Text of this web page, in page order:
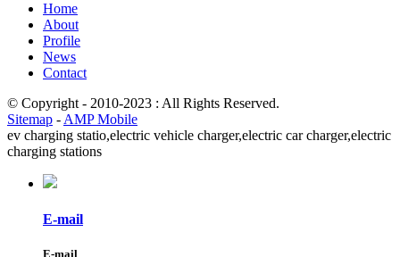
Home
About
Profile
News
Contact
© Copyright - 2010-2023 : All Rights Reserved.
Sitemap -AMP Mobile
ev charging statio,electric vehicle charger,electric car charger,electric
charging stations
E-mail
E-mail